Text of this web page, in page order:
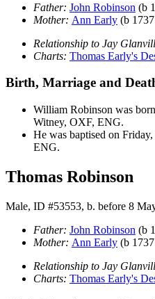
Father: John Robinson (b
Mother: Ann Early (b
Relationship to Jay
Charts: Thomas Early's
Birth, Marriage and
William Robinson was
Witney, OXF, ENG.
He was baptised on
ENG.
Thomas Robinson
Male, ID #53553, b. before 8
Father: John Robinson (b
Mother: Ann Early (b
Relationship to Jay
Charts: Thomas Early's